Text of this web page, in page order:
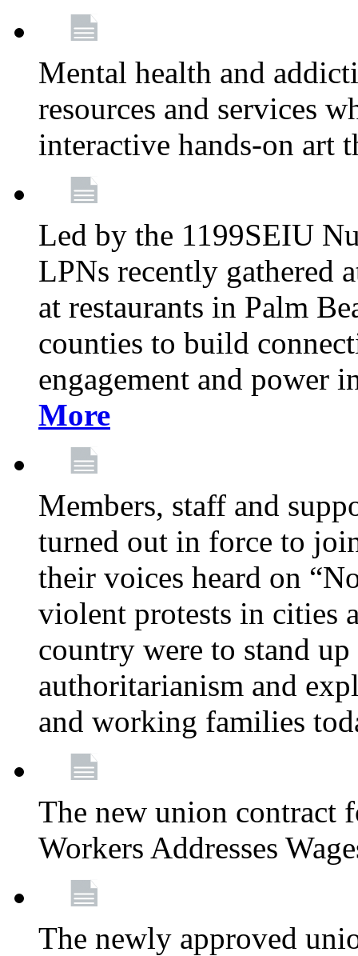
Mental health and
resources and services
interactive hands-on art
Led by the 1199SEIU
LPNs recently gathered
at restaurants in Palm
counties to build
engagement and power
More
Members, staff and
turned out in force to
their voices heard on
violent protests in cities
country were to stand
authoritarianism and
and working families
The new union contract
Workers Addresses
The newly approved